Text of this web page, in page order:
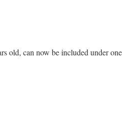
old, can now be included under one